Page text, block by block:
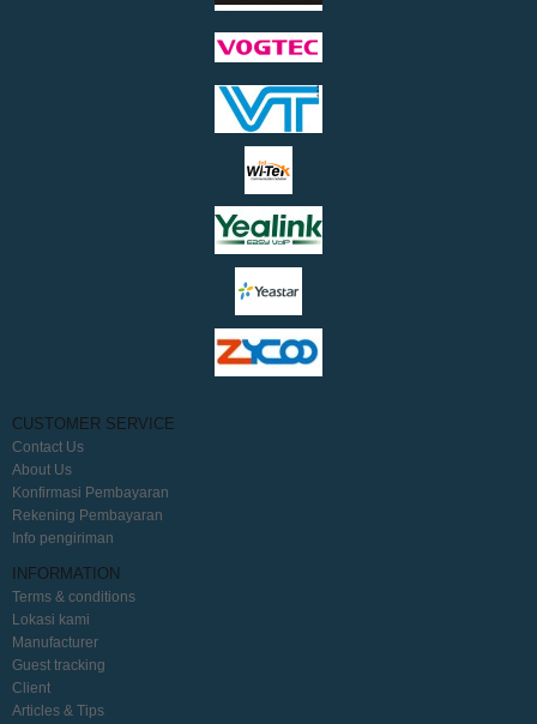
CUSTOMER SERVICE
Contact Us
About Us
Konfirmasi Pembayaran
Rekening Pembayaran
Info pengiriman
INFORMATION
Terms & conditions
Lokasi kami
Manufacturer
Guest tracking
Client
Articles & Tips